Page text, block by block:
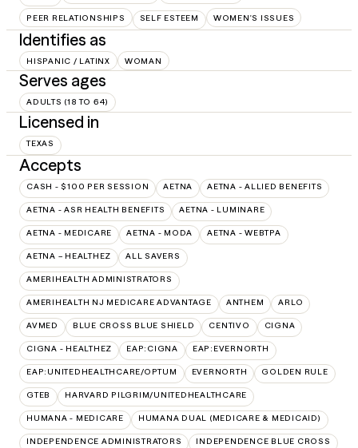
PEER RELATIONSHIPS SELF ESTEEM WOMEN'S ISSUES
Identifies as
HISPANIC / LATINX WOMAN
Serves ages
ADULTS (18 TO 64)
Licensed in
TEXAS
Accepts
CASH - $100 PER SESSION AETNA AETNA - ALLIED BENEFITS
AETNA - ASR HEALTH BENEFITS AETNA - LUMINARE
AETNA - MEDICARE AETNA - MODA AETNA - WEBTPA
AETNA – HEALTHEZ ALL SAVERS
AMERIHEALTH ADMINISTRATORS
AMERIHEALTH NJ MEDICARE ADVANTAGE ANTHEM ARLO
AVMED BLUE CROSS BLUE SHIELD CENTIVO CIGNA
CIGNA - HEALTHEZ EAP:CIGNA EAP:EVERNORTH
EAP:UNITEDHEALTHCARE/OPTUM EVERNORTH GOLDEN RULE
GTEB HARVARD PILGRIM/UNITEDHEALTHCARE
HUMANA - MEDICARE HUMANA DUAL (MEDICARE & MEDICAID)
INDEPENDENCE ADMINISTRATORS INDEPENDENCE BLUE CROSS